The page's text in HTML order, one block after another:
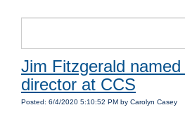
Jim Fitzgerald
director at CCS
Posted: 6/4/2020 5:10:52 PM by Carolyn Casey